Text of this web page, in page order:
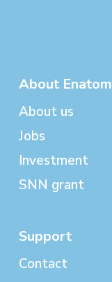
About Enatom
About us
Jobs
Investment
SNN grant
Support
Contact